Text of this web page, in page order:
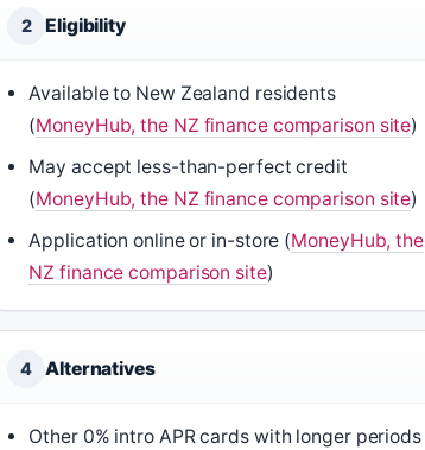
2 Eligibility
Available to New Zealand residents
(MoneyHub, the NZ finance comparison site)
May accept less-than-perfect credit
(MoneyHub, the NZ finance comparison site)
Application online or in-store (MoneyHub, the
NZ finance comparison site)
4 Alternatives
Other 0% intro APR cards with longer periods